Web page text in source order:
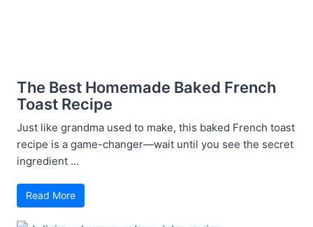
The Best Homemade Baked French
Toast Recipe
Just like grandma used to make, this baked French toast
recipe is a game-changer—wait until you see the secret
ingredient ...
Read More